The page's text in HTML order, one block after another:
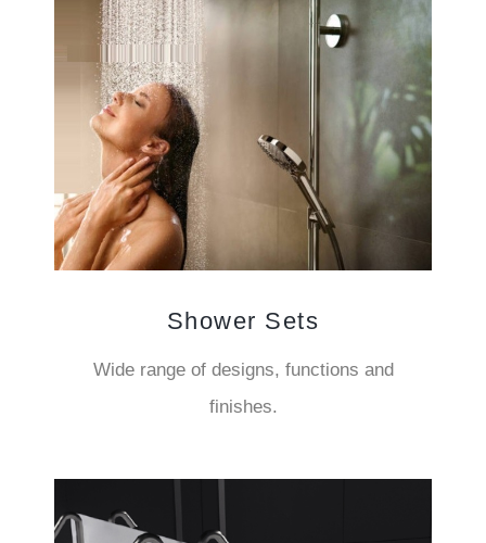
Shower Sets
Wide range of designs, functions and
finishes.